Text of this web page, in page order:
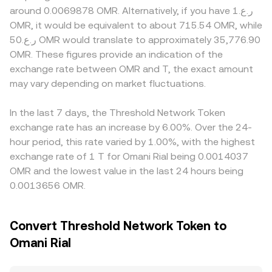
rules on cross-chain bridges, or changes in crypto asset
treatment within Gulf markets that influence OMR-
denominated access. Shorter-term fluctuations can be
shaped by market microstructure: where T derivatives are
listed, elevated perpetual funding rates or large options
expiries can pull spot prices around the basis; sizable on-
can alter available supply; and liquidity on centralized and
decentralized venues can amplify moves when order
books are thin or automated market makers adjust to
imbalanced flows.
role in price discovery. In these pools, reserves follow the
constant product formula x × y = k, where x and y are the
pool’s token balances; the instantaneous price for T
versus its pair token is the ratio of reserves (price ≈ y/x),
and trades that shift the balances move the implied price
until arbitrage aligns it with broader markets.
premiums or discounts relevant to T and OMR, such as
varying fiat ramps, compliance screening for staking-
related assets, or operational constraints in certain
jurisdictions that influence OMR-denominated liquidity.
Many platforms quote T primarily against USDT or USD,
so the T/OMR rate can inherit the USDT-to-OMR or USD-
to-OMR basis; if USDT trades at a slight premium or
displayed T/OMR price. Arbitrage traders help keep these
differences in check by buying where T is cheaper and
selling where it is higher, but funding costs, transfer
times, on-chain fees, and risk controls mean alignment is
steadying rather than instantaneous.
around 0.0069878 OMR. Alternatively, if you have ر.ع.1
OMR, it would be equivalent to about 715.54 OMR, while
ر.ع.50 OMR would translate to approximately 35,776.90
OMR. These figures provide an indication of the
exchange rate between OMR and T, the exact amount
may vary depending on market fluctuations.
In the last 7 days, the Threshold Network Token
exchange rate has an increase by 6.00%. Over the 24-
hour period, this rate varied by 1.00%, with the highest
exchange rate of 1 T for Omani Rial being 0.0014037
OMR and the lowest value in the last 24 hours being
0.0013656 OMR.
Convert Threshold Network Token to
Omani Rial